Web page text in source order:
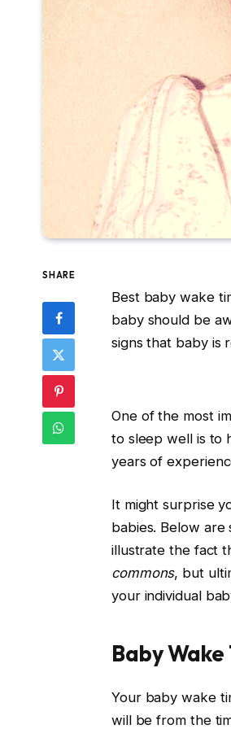
SHARE
Best baby wake
baby should be
signs that baby is
One of the most
to sleep well is to
years of
It might surprise
babies. Below
illustrate the fact
commons, but
your individual
Baby
Your baby wake
will be from the